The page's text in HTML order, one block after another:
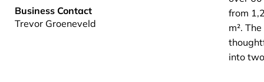
Business Contact
Trevor Groeneveld
from
m².
into